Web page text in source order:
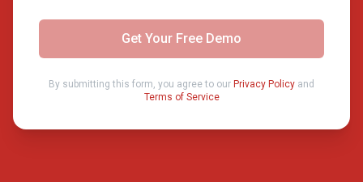
Get Your Free Demo
By submitting this form, you agree to our Privacy Policy and
Terms of Service